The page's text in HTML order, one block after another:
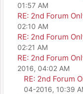
01:57 AM
RE: 2nd Forum
02:10 AM
RE: 2nd Forum
02:21 AM
RE: 2nd Forum
2016, 04:02 AM
RE: 2nd Forum
04-2016, 10:39